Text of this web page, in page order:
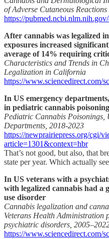
of Adverse Cutaneous
https://
After cannabis was legalized
exposures increased
average of 14% requiring
Characteristics and Trends in
Legalization in California
https://www.sciencedirect.com/
In US emergency
in pediatric cannabis
Pediatric Cannabis Poisonings,
Departments, 2018-2023
https://newprairiepress.org/cgi/
article=1301&context=hbr
That’s not good, but also, that
state per year. Which actually
In US veterans with a
with legalized cannabis had a
use disorder
Cannabis legalization and
Veterans Health Administration
psychiatric disorders,
https://www.sciencedirect.com/